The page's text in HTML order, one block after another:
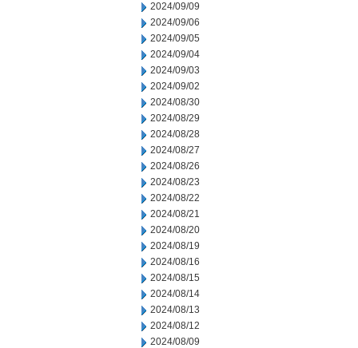
2024/09/09
2024/09/06
2024/09/05
2024/09/04
2024/09/03
2024/09/02
2024/08/30
2024/08/29
2024/08/28
2024/08/27
2024/08/26
2024/08/23
2024/08/22
2024/08/21
2024/08/20
2024/08/19
2024/08/16
2024/08/15
2024/08/14
2024/08/13
2024/08/12
2024/08/09